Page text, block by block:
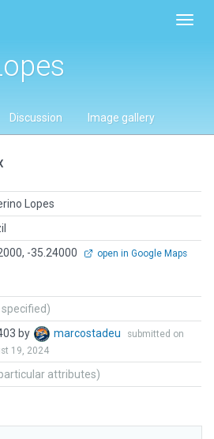
Discussion Image gallery
Lopes
-35.24000 open in Google Maps
specified)
by marcostadeu
submitted on
19, 2024
attributes)